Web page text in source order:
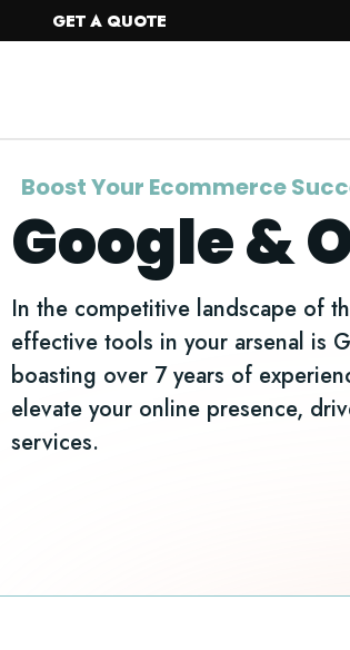
GET A QUOTE
Boost Your Ecommerce
Google &
In the competitive landscape of
effective tools in your arsenal is
boasting over 7 years of
elevate your online presence,
services.